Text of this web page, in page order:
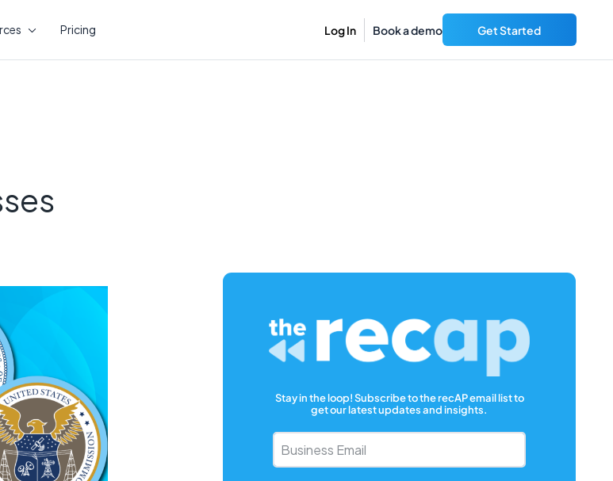
Pricing Log In Book a demo Get Started
Stay in the loop! Subscribe to the recAP email list to
get our latest updates and insights.
Email*